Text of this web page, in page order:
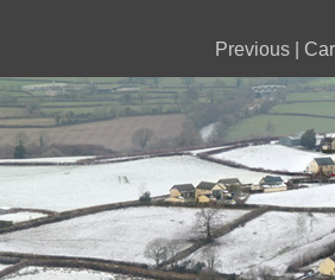
Previous|